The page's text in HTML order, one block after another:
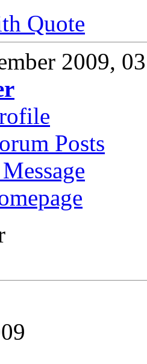
Quote
2009,
Posts